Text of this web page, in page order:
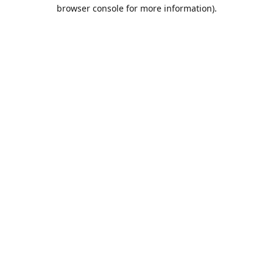
browser console for more information).